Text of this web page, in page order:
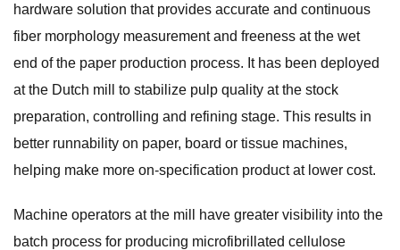
hardware solution that provides accurate and continuous
fiber morphology measurement and freeness at the wet
end of the paper production process. It has been deployed
at the Dutch mill to stabilize pulp quality at the stock
preparation, controlling and refining stage. This results in
better runnability on paper, board or tissue machines,
helping make more on-specification product at lower cost.
Machine operators at the mill have greater visibility into the
batch process for producing microfibrillated cellulose